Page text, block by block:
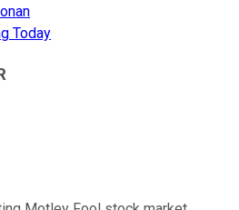
Today